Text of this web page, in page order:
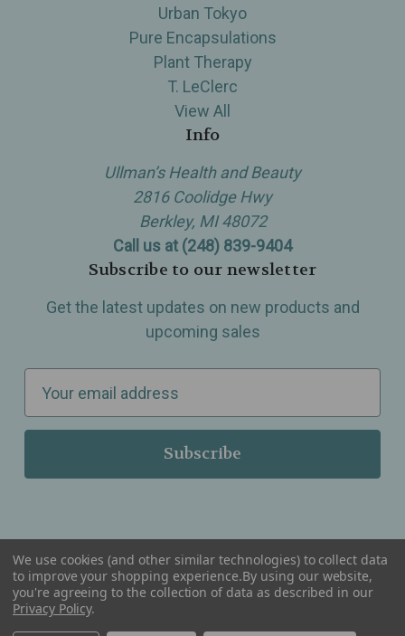
Urban Tokyo
Pure Encapsulations
Plant Therapy
T. LeClerc
View All
Info
Ullman’s Health and Beauty
2816 Coolidge Hwy
Berkley, MI 48072
Call us at (248) 839-9404
Subscribe to our newsletter
Get the latest updates on new products and
upcoming sales
a
l
r
e
Serving Wellness & Tea to the local communities of Berkley, Royal Oak, Birmingham, Troy,
Warren, Southfield, Oak Park, Huntington Woods, Ferndale, Madison Heights, Michigan and
We use cookies (and other similar technologies) to collect data
to improve your shopping experience.By using our website,
you're agreeing to the collection of data as described in our
Privacy Policy.